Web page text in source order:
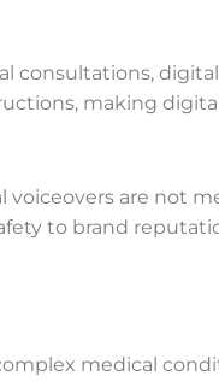
consultations,
making
voiceovers are not
to brand
medical